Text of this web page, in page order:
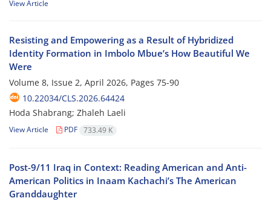
View Article
Resisting and Empowering as a Result of Hybridized
Identity Formation in Imbolo Mbue’s How Beautiful We
Were
Volume 8, Issue 2, April 2026, Pages 75-90
10.22034/CLS.2026.64424
Hoda Shabrang; Zhaleh Laeli
View Article PDF 733.49 K
Post-9/11 Iraq in Context: Reading American and Anti-
American Politics in Inaam Kachachi’s The American
Granddaughter